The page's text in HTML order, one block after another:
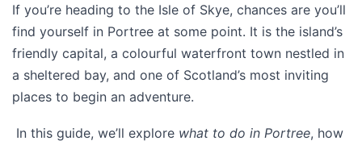
If you’re heading to the Isle of Skye, chances are you’ll
find yourself in Portree at some point. It is the island’s
friendly capital, a colourful waterfront town nestled in
a sheltered bay, and one of Scotland’s most inviting
places to begin an adventure.
In this guide, we’ll explore what to do in Portree, how